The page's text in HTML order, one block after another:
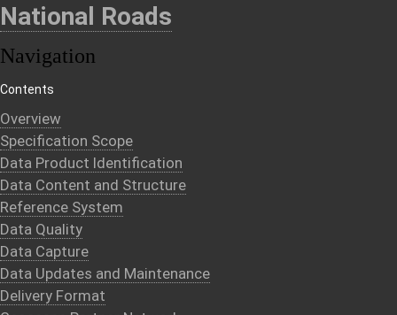
National Roads
Navigation
Contents
Overview
Specification Scope
Data Product Identification
Data Content and Structure
Reference System
Data Quality
Data Capture
Data Updates and Maintenance
Delivery Format